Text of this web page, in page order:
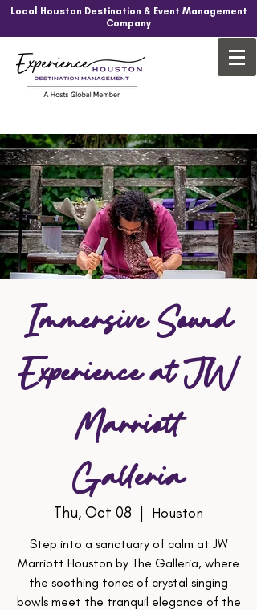
Local Houston Destination & Event Management
Company
Immersive Sound
Experience at JW
Marriott
Galleria
Thu, Oct 08
  |
Houston
Step into a sanctuary of calm at JW
Marriott Houston by The Galleria, where
the soothing tones of crystal singing
bowls meet the tranquil elegance of the